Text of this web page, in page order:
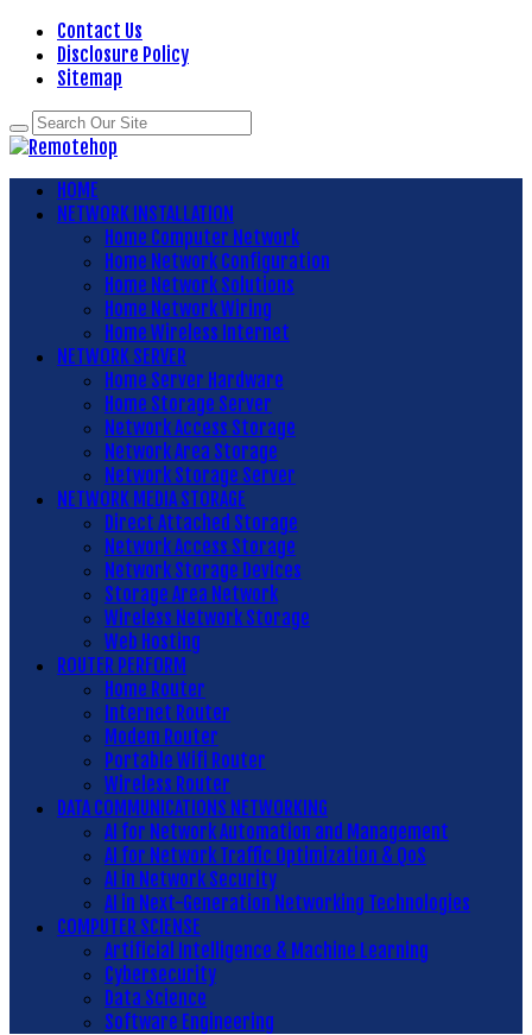
Contact Us
Disclosure Policy
Sitemap
HOME
NETWORK INSTALLATION
Home Computer Network
Home Network Configuration
Home Network Solutions
Home Network Wiring
Home Wireless Internet
NETWORK SERVER
Home Server Hardware
Home Storage Server
Network Access Storage
Network Area Storage
Network Storage Server
NETWORK MEDIA STORAGE
Direct Attached Storage
Network Access Storage
Network Storage Devices
Storage Area Network
Wireless Network Storage
Web Hosting
ROUTER PERFORM
Home Router
Internet Router
Modem Router
Portable Wifi Router
Wireless Router
DATA COMMUNICATIONS NETWORKING
AI for Network Automation and Management
AI for Network Traffic Optimization & QoS
AI in Network Security
AI in Next-Generation Networking Technologies
COMPUTER SCIENSE
Artificial Intelligence & Machine Learning
Cybersecurity
Data Science
Software Engineering